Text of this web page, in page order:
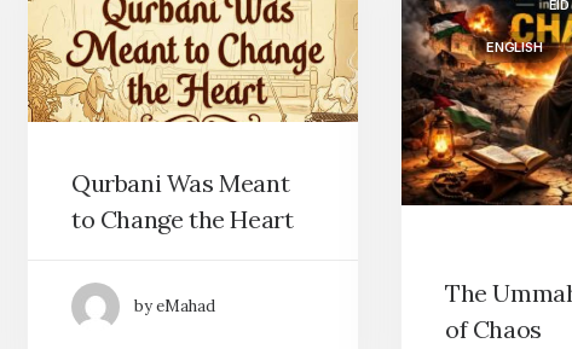
Qurbani Was Meant
to Change the Heart
by eMahad
ENGLISH
The
of Chaos